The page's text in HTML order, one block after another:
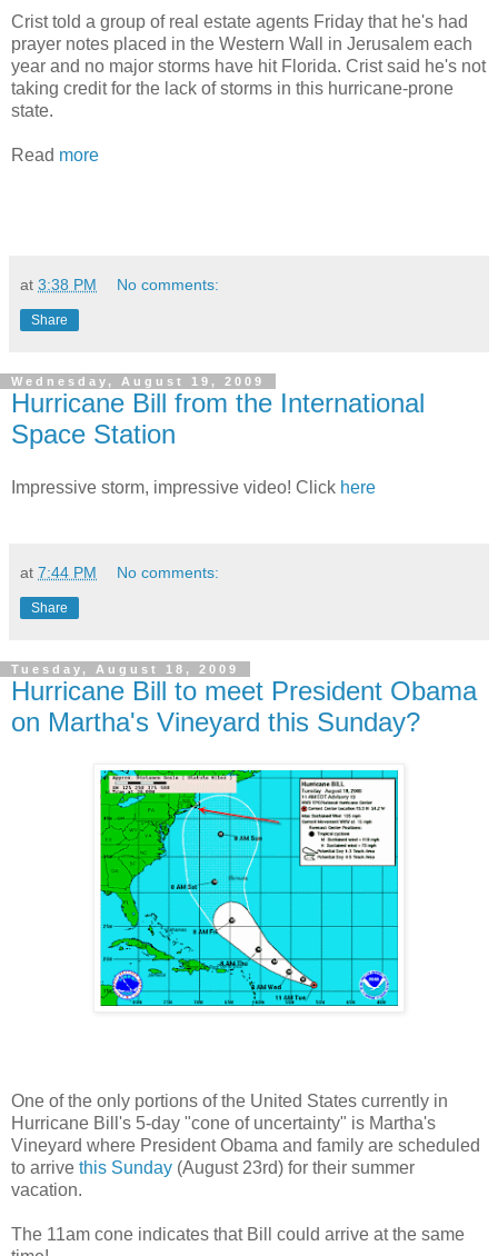
Crist told a group of real estate agents Friday that he's had
prayer notes placed in the Western Wall in Jerusalem each
year and no major storms have hit Florida. Crist said he's not
taking credit for the lack of storms in this hurricane-prone
state.
Read more
at 3:38 PM No comments:
Share
Wednesday, August 19, 2009
Hurricane Bill from the International
Space Station
Impressive storm, impressive video! Click here
at 7:44 PM No comments:
Share
Tuesday, August 18, 2009
Hurricane Bill to meet President Obama
on Martha's Vineyard this Sunday?
One of the only portions of the United States currently in
Hurricane Bill's 5-day "cone of uncertainty" is Martha's
Vineyard where President Obama and family are scheduled
to arrive this Sunday (August 23rd) for their summer
vacation.
The 11am cone indicates that Bill could arrive at the same